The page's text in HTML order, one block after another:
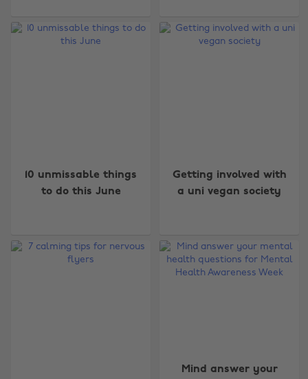
10 unmissable things
to do this June
Getting involved with
a uni vegan society
Mind answer your